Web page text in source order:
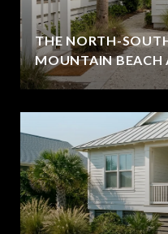
THE NORTH-
MOUNTAIN BEACH